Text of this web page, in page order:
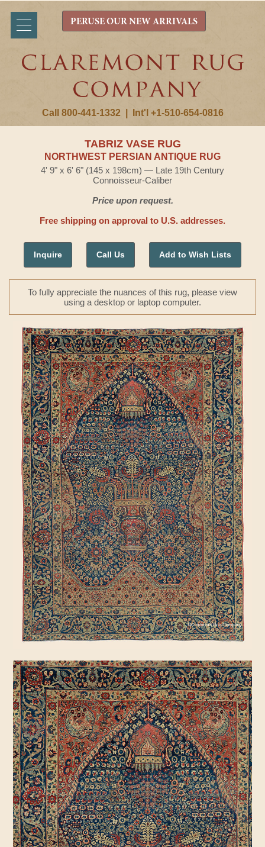
Call 800-441-1332 Int'l +1-510-654-0816
PERUSE OUR NEW ARRIVALS
TABRIZ VASE RUG
NORTHWEST PERSIAN ANTIQUE RUG
4' 9" x 6' 6" (145 x 198cm) — Late 19th Century
Connoisseur-Caliber
Price upon request.
Free shipping on approval to U.S. addresses.
Inquire Call Us Add to Wish Lists
To fully appreciate the nuances of this rug, please view
using a desktop or laptop computer.